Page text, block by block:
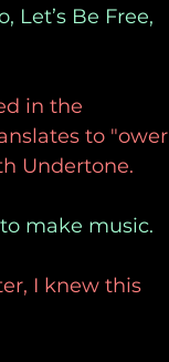
Let’s Be Free,
in the
to "ower
Undertone.
make music.
I knew this